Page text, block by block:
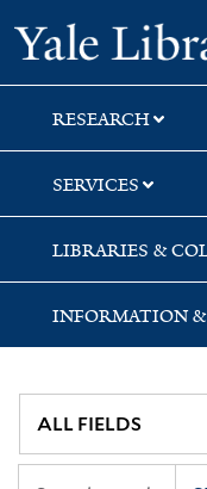
Skip
to
search
Skip
to
main
content
Skip
to
first
result
RESEARCH
SERVICES
LIBRARIES &
INFORMATION